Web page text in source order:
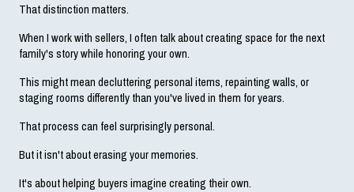
That distinction matters.
When I work with sellers, I often talk about creating space for the next
family's story while honoring your own.
This might mean decluttering personal items, repainting walls, or
staging rooms differently than you've lived in them for years.
That process can feel surprisingly personal.
But it isn't about erasing your memories.
It's about helping buyers imagine creating their own.